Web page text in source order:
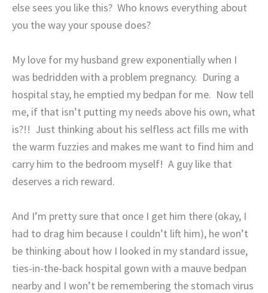
else sees you like this? Who knows everything about
you the way your spouse does?
My love for my husband grew exponentially when I
was bedridden with a problem pregnancy. During a
hospital stay, he emptied my bedpan for me. Now tell
me, if that isn’t putting my needs above his own, what
is?!! Just thinking about his selfless act fills me with
the warm fuzzies and makes me want to find him and
carry him to the bedroom myself! A guy like that
deserves a rich reward.
And I’m pretty sure that once I get him there (okay, I
had to drag him because I couldn’t lift him), he won’t
be thinking about how I looked in my standard issue,
ties-in-the-back hospital gown with a mauve bedpan
nearby and I won’t be remembering the stomach virus